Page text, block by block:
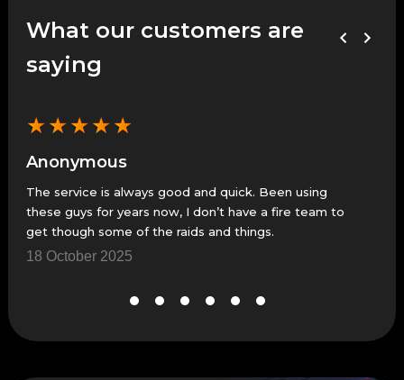
What our customers are
saying
★★★★★
Anonymous
The service is always good and quick. Been using
these guys for years now, I don’t have a fire team to
get though some of the raids and things.
18 October 2025